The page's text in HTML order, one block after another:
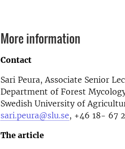
More information
Contact
Sari Peura,Associate Senior
Department of Forest
Swedish University of
sari.peura@slu.se, +46 18- 67
The article